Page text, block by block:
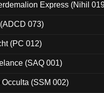
Express (Nihil
073)
(PC 012)
(SAQ 001)
(SSM 002)